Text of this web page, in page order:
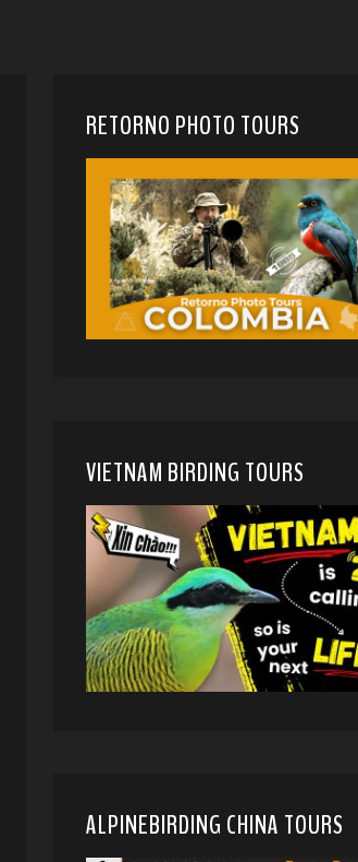
RETORNO PHOTO TOURS
VIETNAM BIRDING TOURS
ALPINEBIRDING CHINA TOURS